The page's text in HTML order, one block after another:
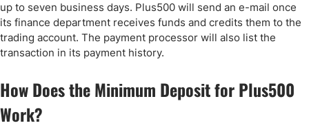
up to seven business days. Plus500 will send an e-mail once
its finance department receives funds and credits them to the
trading account. The payment processor will also list the
transaction in its payment history.
How Does the Minimum Deposit for Plus500
Work?